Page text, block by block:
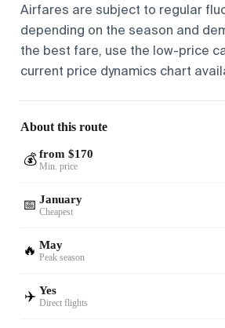
Airfares are subject to regular
depending on the season and
the best fare, use the low-price
current price dynamics chart
About this route
💰 from $170
Min. price
📅 January
Cheapest
🔥 May
Peak season
✈️ Yes
Direct flights